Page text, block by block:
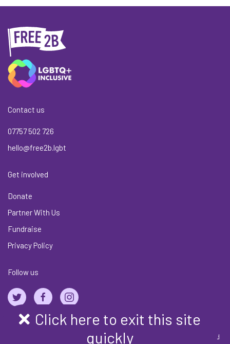
Click here to exit this site
quickly
Contact us
07757 502 726
hello@free2b.lgbt
Get involved
Donate
Partner With Us
Fundraise
Privacy Policy
Follow us
Copyright © Free2B-Alliance Community Interest Company | Registered